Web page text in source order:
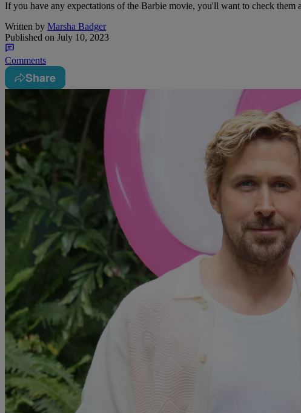
If you have any expectations of the Barbie movie, you'll want to check them
Written by Marsha Badger
Published on July 10, 2023
Comments
Share